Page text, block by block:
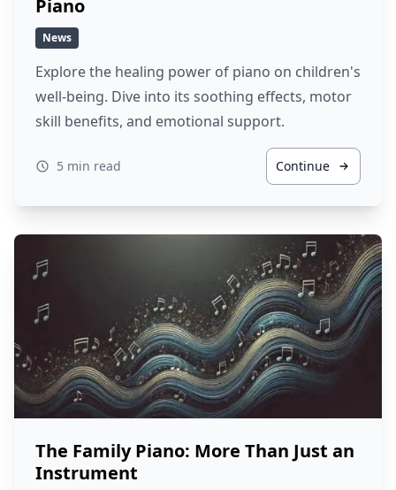
Piano
News
Explore the healing power of piano on children's
well-being. Dive into its soothing effects, motor
skill benefits, and emotional support.
5 min read Continue
The Family Piano: More Than Just an
Instrument